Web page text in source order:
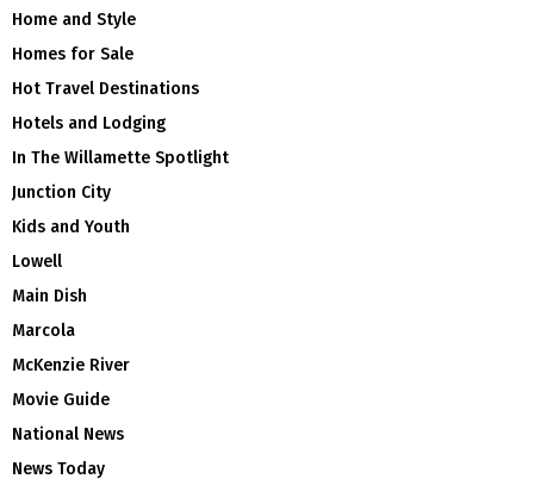
Home and Style
Homes for Sale
Hot Travel Destinations
Hotels and Lodging
In The Willamette Spotlight
Junction City
Kids and Youth
Lowell
Main Dish
Marcola
McKenzie River
Movie Guide
National News
News Today